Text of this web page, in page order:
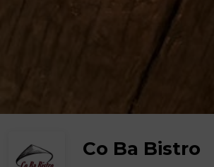
Co Ba Bistro